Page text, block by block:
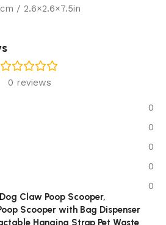
/ 2.6×2.6×7.5in
in manual measurement.
0 reviews
0
0
0
0
0
Claw Poop Scooper,
Scooper with Bag Dispenser
Hanging Strap Pet Waste